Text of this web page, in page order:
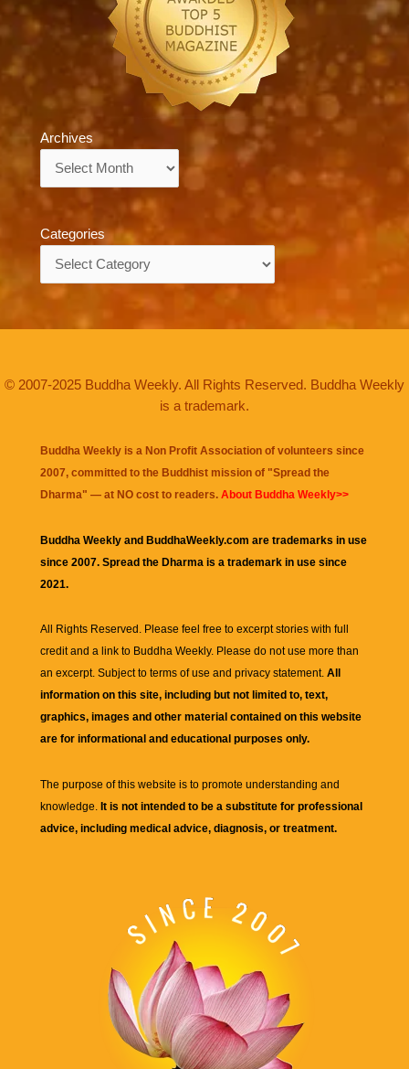
Archives
Categories
© 2007-2025 Buddha Weekly. All Rights Reserved. Buddha Weekly
is a trademark.
Buddha Weekly is a Non Profit Association of volunteers since
2007, committed to the Buddhist mission of "Spread the
Dharma" — at NO cost to readers. About Buddha Weekly>>
Buddha Weekly and BuddhaWeekly.com are trademarks in use
since 2007. Spread the Dharma is a trademark in use since
2021.
All Rights Reserved. Please feel free to excerpt stories with full
credit and a link to Buddha Weekly. Please do not use more than
an excerpt. Subject to terms of use and privacy statement. All
information on this site, including but not limited to, text,
graphics, images and other material contained on this website
are for informational and educational purposes only.
The purpose of this website is to promote understanding and
knowledge. It is not intended to be a substitute for professional
advice, including medical advice, diagnosis, or treatment.